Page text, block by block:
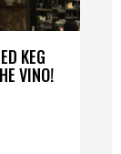
KEG
VINO!